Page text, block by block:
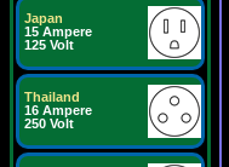
Japan
15 Ampere
125 Volt
Thailand
16 Ampere
250 Volt